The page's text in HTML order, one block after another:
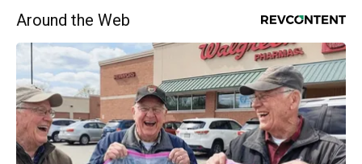
Around the Web